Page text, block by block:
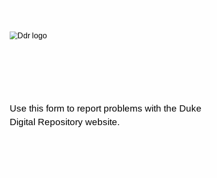
Use this form to report problems with the Duke
Digital Repository website.